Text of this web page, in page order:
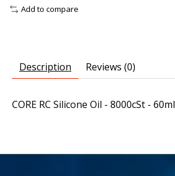
Add to compare
Description Reviews (0)
CORE RC Silicone Oil - 8000cSt - 60ml